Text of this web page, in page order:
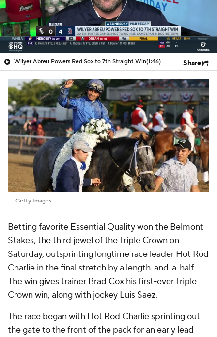
Wilyer Abreu Powers Red Sox to 7th Straight Win(1:46) Share
Getty Images
Betting favorite Essential Quality won the Belmont
Stakes, the third jewel of the Triple Crown on
Saturday, outsprinting longtime race leader Hot Rod
Charlie in the final stretch by a length-and-a-half.
The win gives trainer Brad Cox his first-ever Triple
Crown win, along with jockey Luis Saez.
The race began with Hot Rod Charlie sprinting out
the gate to the front of the pack for an early lead